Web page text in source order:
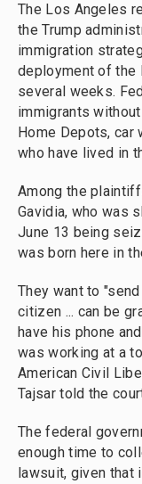
The Los Angeles
the Trump
immigration
deployment of the
several weeks.
immigrants
Home Depots, car
who have lived in
Among the
Gavidia, who was
June 13 being
was born here in
They want to
citizen ... can be
have his phone
was working at a
American Civil
Tajsar told the
The federal
enough time to
lawsuit, given